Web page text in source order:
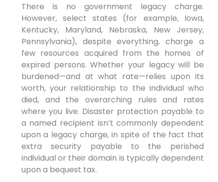
There is no government legacy charge.
However, select states (for example, Iowa,
Kentucky, Maryland, Nebraska, New Jersey,
Pennsylvania), despite everything, charge a
few resources acquired from the homes of
expired persons. Whether your legacy will be
burdened—and at what rate—relies upon its
worth, your relationship to the individual who
died, and the overarching rules and rates
where you live. Disaster protection payable to
a named recipient isn’t commonly dependent
upon a legacy charge, in spite of the fact that
extra security payable to the perished
individual or their domain is typically dependent
upon a bequest tax.